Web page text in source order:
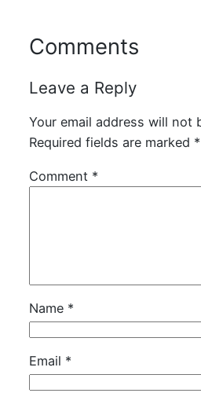
Comments
Leave a Reply
Your email address will not
Required fields are marked *
Comment *
Name *
Email *